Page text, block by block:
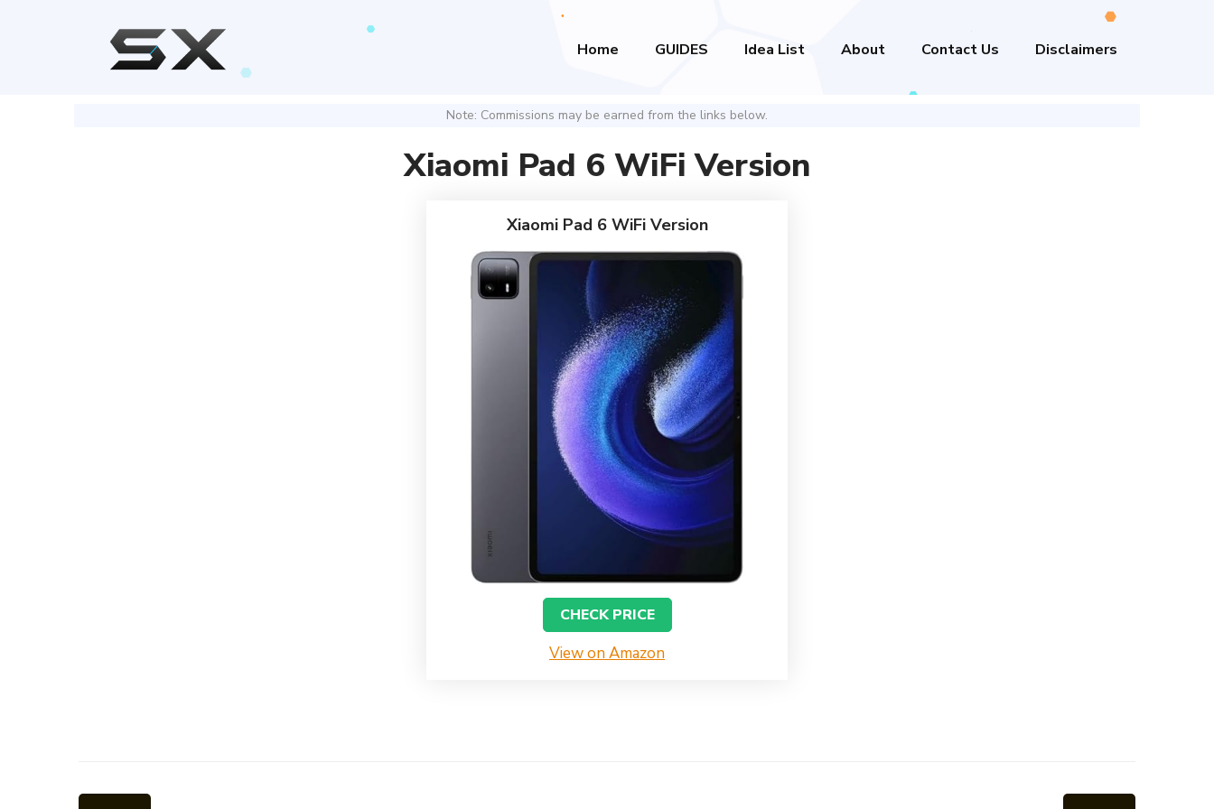
Home GUIDES Idea List About Contact Us Disclaimers
Note: Commissions may be earned from the links below.
Xiaomi Pad 6 WiFi Version
Xiaomi Pad 6 WiFi Version
CHECK PRICE
View on Amazon